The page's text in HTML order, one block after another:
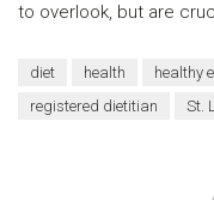
to overlook, but are
diet health healthy
registered dietitian
St.